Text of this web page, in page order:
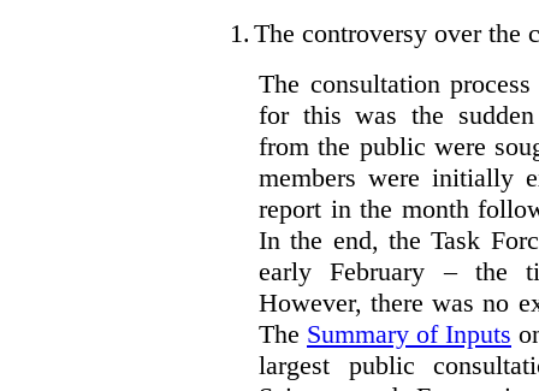
1. The controversy over the
The consultation
for this was the
from the public were
members were initially
report in the month
In the end, the Task
early February – the
However, there was no
The Summary of Inputs
largest public